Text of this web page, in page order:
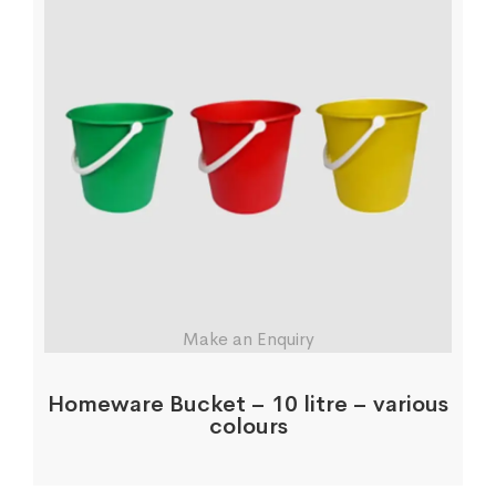
Make an Enquiry
Homeware Bucket – 10 litre – various
colours